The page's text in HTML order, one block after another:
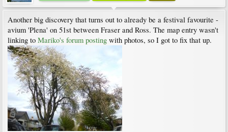
Another big discovery that turns out to already be a festival favourite -
avium 'Plena' on 51st between Fraser and Ross. The map entry wasn't
linking to Mariko's forum posting with photos, so I got to fix that up.